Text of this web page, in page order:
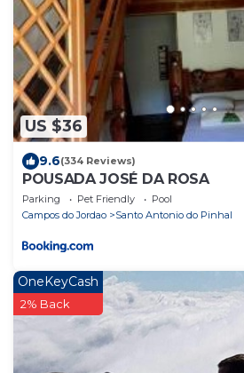
US $36
9.6(334 Reviews)
POUSADA JOSÉ DA ROSA
Parking Pet Friendly
Pool
Campos do Jordao
Santo Antonio do Pinhal
OneKeyCash
2% Back